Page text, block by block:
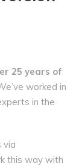
25 years of
worked in
in the
via
this way with